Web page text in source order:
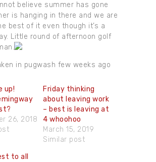
believe summer has gone
is hanging in there and we are
best of it even though it’s a
Little round of afternoon golf
in pugwash few weeks ago
up!
26, 2018
Friday thinking
about leaving work
– best is leaving at
4 whoohoo
March 15, 2019
Similar post
to all